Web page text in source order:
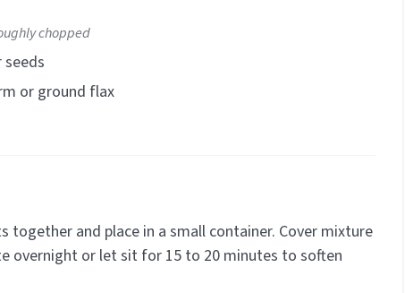
chopped
or ground flax
together and place in a small container. Cover mixture
overnight or let sit for 15 to 20 minutes to soften